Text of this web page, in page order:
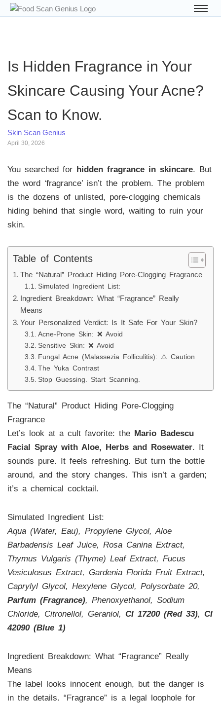
Is Hidden Fragrance in Your
Skincare Causing Your Acne?
Scan to Know.
Skin Scan Genius
April 30, 2026
You searched for hidden fragrance in skincare. But
the word ‘fragrance’ isn’t the problem. The problem
is the dozens of unlisted, pore-clogging chemicals
hiding behind that single word, waiting to ruin your
skin.
Table of Contents
The “Natural” Product Hiding Pore-Clogging Fragrance
Simulated Ingredient List:
Ingredient Breakdown: What “Fragrance” Really
Means
Your Personalized Verdict: Is It Safe For Your Skin?
Acne-Prone Skin: ❌ Avoid
Sensitive Skin: ❌ Avoid
Fungal Acne (Malassezia Folliculitis): ⚠️ Caution
The Yuka Contrast
Stop Guessing. Start Scanning.
The “Natural” Product Hiding Pore-Clogging
Fragrance
Let’s look at a cult favorite: the Mario Badescu
Facial Spray with Aloe, Herbs and Rosewater. It
sounds pure. It feels refreshing. But turn the bottle
around, and the story changes. This isn’t a garden;
it’s a chemical cocktail.
Simulated Ingredient List:
Aqua (Water, Eau), Propylene Glycol, Aloe
Barbadensis Leaf Juice, Rosa Canina Extract,
Thymus Vulgaris (Thyme) Leaf Extract, Fucus
Vesiculosus Extract, Gardenia Florida Fruit Extract,
Caprylyl Glycol, Hexylene Glycol, Polysorbate 20,
Parfum (Fragrance), Phenoxyethanol, Sodium
Chloride, Citronellol, Geraniol, CI 17200 (Red 33), CI
42090 (Blue 1)
Ingredient Breakdown: What “Fragrance” Really
Means
The label looks innocent enough, but the danger is
in the details. “Fragrance” is a legal loophole for